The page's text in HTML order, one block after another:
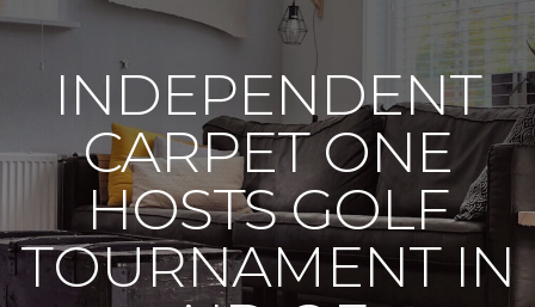
INDEPENDENT
CARPET ONE
HOSTS GOLF
TOURNAMENT IN